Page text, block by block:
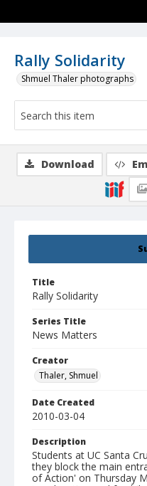
Rally Solidarity
Shmuel Thaler photographs
Title
Rally Solidarity
Series Title
News Matters
Creator
Thaler, Shmuel
Date Created
2010-03-04
Description
Students at UC Santa
they block the main
of Action' on Thursday
Download